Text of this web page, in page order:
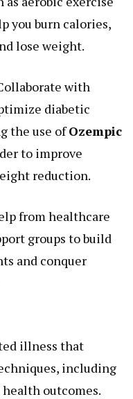
you burn calories,
lose weight.
with
diabetic
the use ofOzempic
to improve
reduction.
from healthcare
groups to build
and conquer
illness that
including
outcomes.